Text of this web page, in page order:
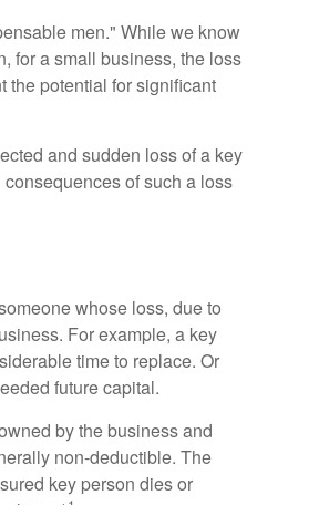
men." While we know
for a small business, the loss
the potential for significant
and sudden loss of a key
of such a loss
whose loss, due to
For example, a key
time to replace. Or
future capital.
by the business and
non-deductible. The
key person dies or